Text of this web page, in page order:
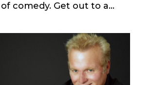
comedy. Get out to a...